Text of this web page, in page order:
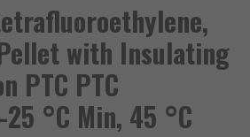
with Insulating
PTC PTC
°C Min, 45 °C